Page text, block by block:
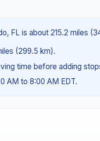
FL is about 215.2 miles
(299.5 km).
time before adding
AM to 8:00 AM EDT.